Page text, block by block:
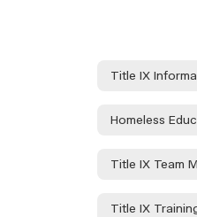
Title IX
Title IX Team